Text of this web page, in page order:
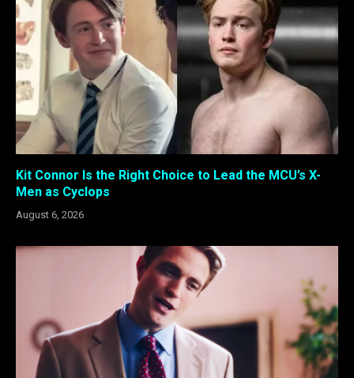
Kit Connor Is the Right Choice to Lead the MCU’s X-
Men as Cyclops
August 6, 2026